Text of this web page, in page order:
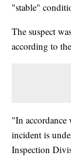
"stable"
The suspect
according to
"In
incident is
Inspection